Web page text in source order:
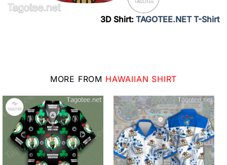
3D Shirt: TAGOTEE.NET T-Shirt
MORE FROM HAWAIIAN SHIRT